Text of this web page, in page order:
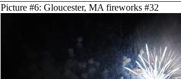
Picture #6: Gloucester, MA fireworks #32